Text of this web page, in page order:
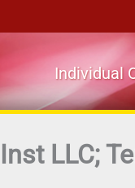
Individual
LLC;